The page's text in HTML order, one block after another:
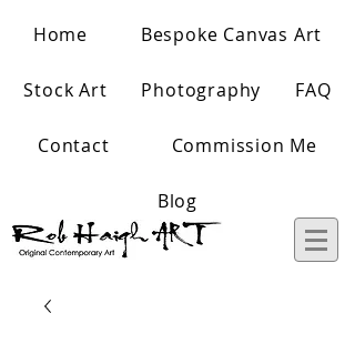
Home Bespoke Canvas Art
Stock Art Photography FAQ
Contact Commission Me
Blog